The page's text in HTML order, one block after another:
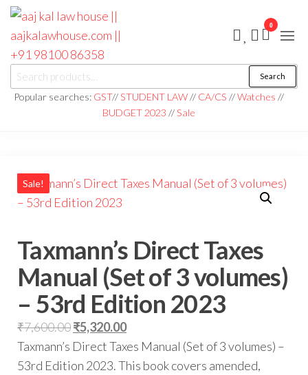
aaj kal law house ||
aajkalawhouse.com
|| +91 98100 86358
Law Books
|| Law
Books
Store ||
Noida/Delhi
Search
Popular searches: GST//STUDENT LAW// CA/CS //Watches //
BUDGET 2023 //Sale
0
Sale!
Taxmann’s Direct Taxes
Manual (Set of 3 volumes)
– 53rd Edition 2023
₹7,600.00₹5,320.00
Taxmann’s Direct Taxes Manual (Set of 3 volumes) –
53rd Edition 2023.This book covers amended,